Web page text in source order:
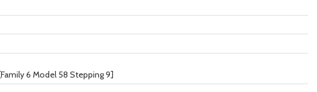
6 Model 58 Stepping 9]